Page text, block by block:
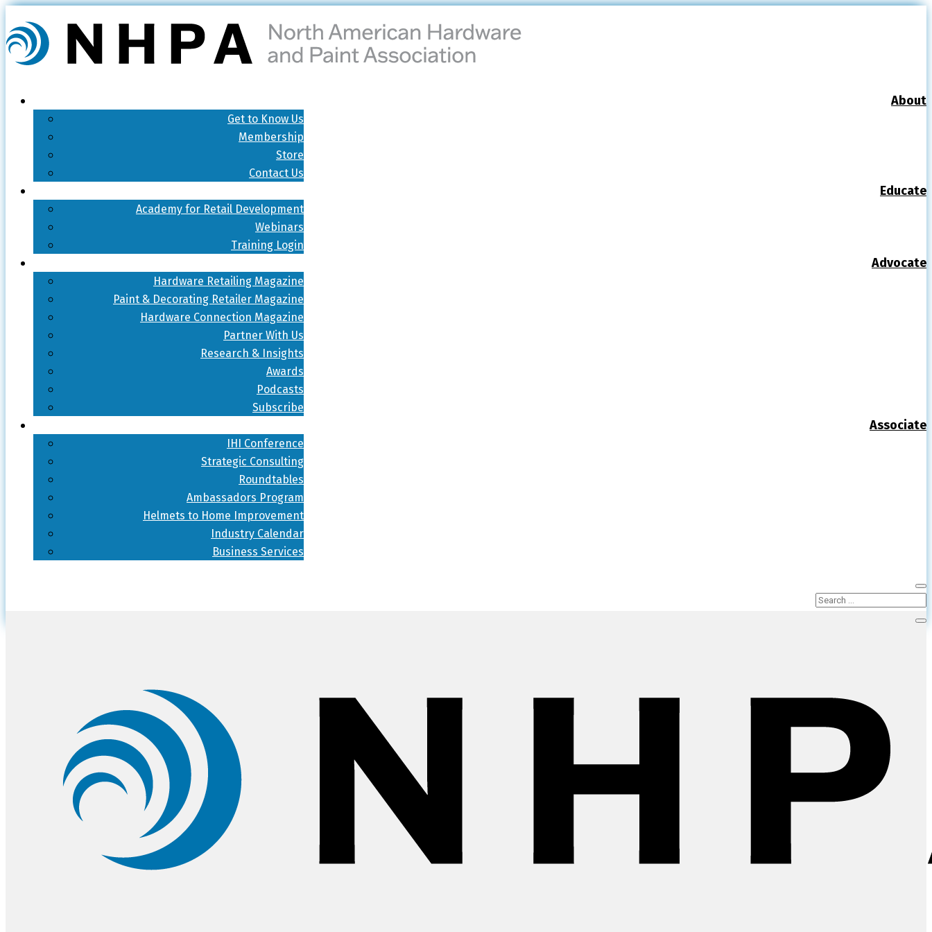
About
Get to Know Us
Membership
Store
Contact Us
Educate
Academy for Retail Development
Webinars
Training Login
Advocate
Hardware Retailing Magazine
Paint & Decorating Retailer Magazine
Hardware Connection Magazine
Partner With Us
Research & Insights
Awards
Podcasts
Subscribe
Associate
IHI Conference
Strategic Consulting
Roundtables
Ambassadors Program
Helmets to Home Improvement
Industry Calendar
Business Services